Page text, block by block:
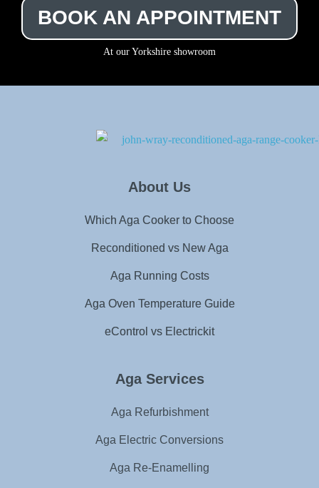
BOOK AN APPOINTMENT
At our Yorkshire showroom
About Us
Which Aga Cooker to Choose
Reconditioned vs New Aga
Aga Running Costs
Aga Oven Temperature Guide
eControl vs Electrickit
Aga Services
Aga Refurbishment
Aga Electric Conversions
Aga Re-Enamelling